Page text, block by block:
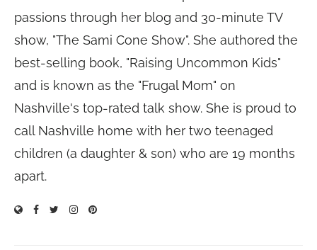
passions through her blog and 30-minute TV
show, "The Sami Cone Show". She authored the
best-selling book, "Raising Uncommon Kids"
and is known as the "Frugal Mom" on
Nashville's top-rated talk show. She is proud to
call Nashville home with her two teenaged
children (a daughter & son) who are 19 months
apart.